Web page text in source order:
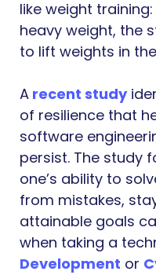
like weight
heavy weight, the
to lift weights in
A recent study
of resilience that
software
persist. The study
one’s ability to
from mistakes,
attainable goals
when taking a
Development or